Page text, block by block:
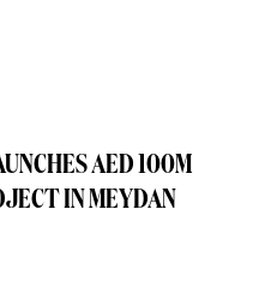
AED 100M
IN MEYDAN